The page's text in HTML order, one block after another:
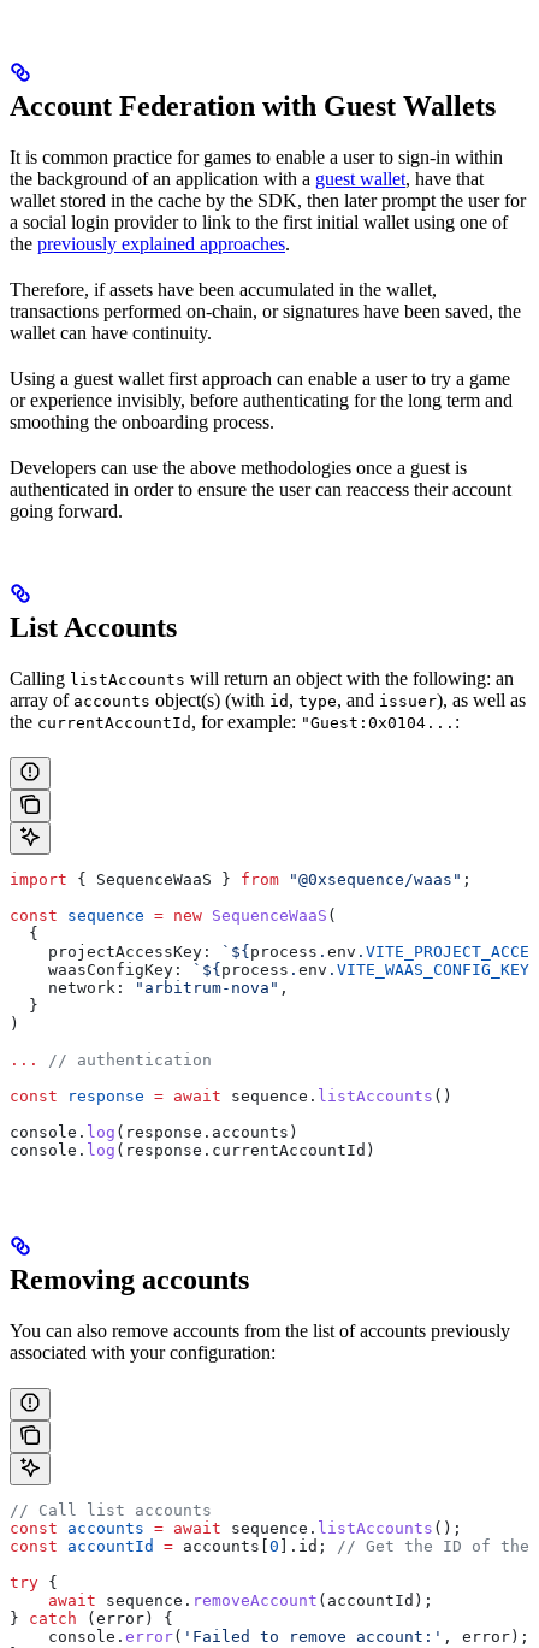
Account Federation with Guest Wallets
It is common practice for games to enable a user to sign-in within
the background of an application with a guest wallet, have that
wallet stored in the cache by the SDK, then later prompt the user for
a social login provider to link to the first initial wallet using one of
the previously explained approaches.
Therefore, if assets have been accumulated in the wallet,
transactions performed on-chain, or signatures have been saved, the
wallet can have continuity.
Using a guest wallet first approach can enable a user to try a game
or experience invisibly, before authenticating for the long term and
smoothing the onboarding process.
Developers can use the above methodologies once a guest is
authenticated in order to ensure the user can reaccess their account
going forward.
List Accounts
Calling listAccounts will return an object with the following: an
array of accounts object(s) (with id , type, and issuer), as well as
the currentAccountId , for example: "Guest:0x0104... :
import { SequenceWaaS } from "@0xsequence/waas" ;
const sequence = new SequenceWaaS (
  {
    projectAccessKey:
` ${ process . env .
    waasConfigKey:
` ${ process . env . VITE_WAAS_CONFIG_KEY
    network:
"arbitrum-nova" ,
  }
)
...
// authentication
const response = await sequence . listAccounts ()
console . log ( response . accounts )
console . log ( response . currentAccountId )
Removing accounts
You can also remove accounts from the list of accounts previously
associated with your configuration:
// Call list accounts
const accounts = await sequence . listAccounts ();
const accountId = accounts [0 ]. id ;
// Get the ID of the
try {
    await
sequence . removeAccount ( accountId );
} catch (error) {
    console
. error( 'Failed to remove account:' , error);